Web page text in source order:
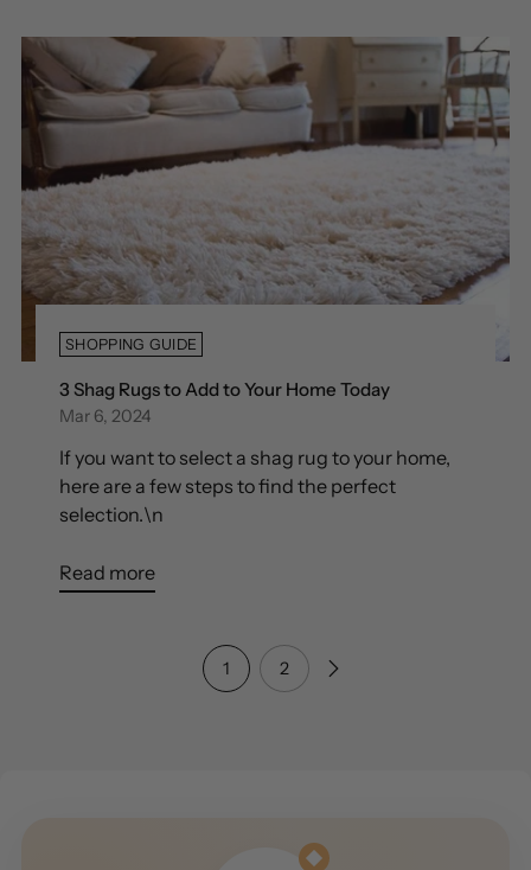
SHOPPING GUIDE
3 Shag Rugs to Add to Your Home Today
Mar 6, 2024
If you want to select a shag rug to your home,
here are a few steps to find the perfect
selection.\n
Read more
1 2